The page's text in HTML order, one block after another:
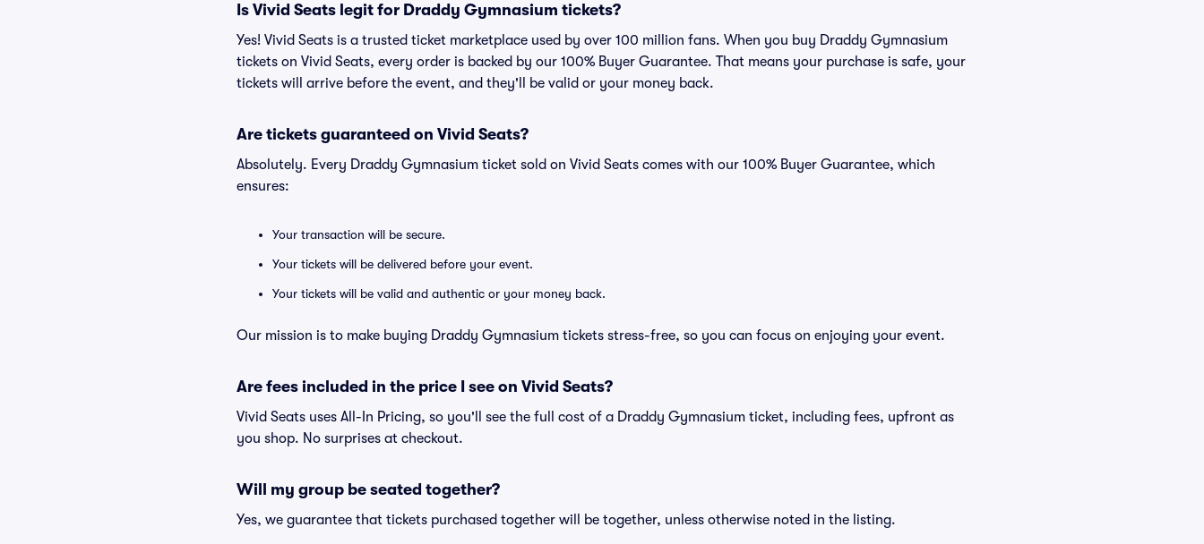
Is Vivid Seats legit for Draddy Gymnasium tickets?
Yes! Vivid Seats is a trusted ticket marketplace used by over 100 million fans. When you buy Draddy Gymnasium
tickets on Vivid Seats, every order is backed by our 100% Buyer Guarantee. That means your purchase is safe, your
tickets will arrive before the event, and they'll be valid or your money back.
Are tickets guaranteed on Vivid Seats?
Absolutely. Every Draddy Gymnasium ticket sold on Vivid Seats comes with our 100% Buyer Guarantee, which
ensures:
Your transaction will be secure.
Your tickets will be delivered before your event.
Your tickets will be valid and authentic or your money back.
Our mission is to make buying Draddy Gymnasium tickets stress-free, so you can focus on enjoying your event.
Are fees included in the price I see on Vivid Seats?
Vivid Seats uses All-In Pricing, so you'll see the full cost of a Draddy Gymnasium ticket, including fees, upfront as
you shop. No surprises at checkout.
Will my group be seated together?
Yes, we guarantee that tickets purchased together will be together, unless otherwise noted in the listing.